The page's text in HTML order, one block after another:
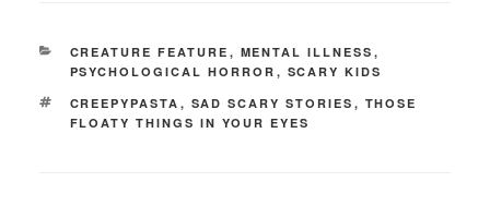
CATEGORIES
CREATURE FEATURE , MENTAL ILLNESS ,
PSYCHOLOGICAL HORROR , SCARY KIDS
TAGS
CREEPYPASTA , SAD SCARY STORIES , THOSE
FLOATY THINGS IN YOUR EYES